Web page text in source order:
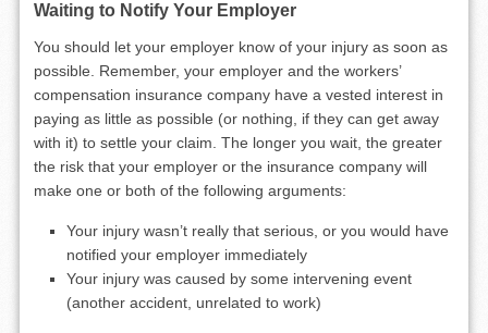
Waiting to Notify Your Employer
You should let your employer know of your injury as soon as
possible. Remember, your employer and the workers’
compensation insurance company have a vested interest in
paying as little as possible (or nothing, if they can get away
with it) to settle your claim. The longer you wait, the greater
the risk that your employer or the insurance company will
make one or both of the following arguments:
Your injury wasn’t really that serious, or you would have
notified your employer immediately
Your injury was caused by some intervening event
(another accident, unrelated to work)